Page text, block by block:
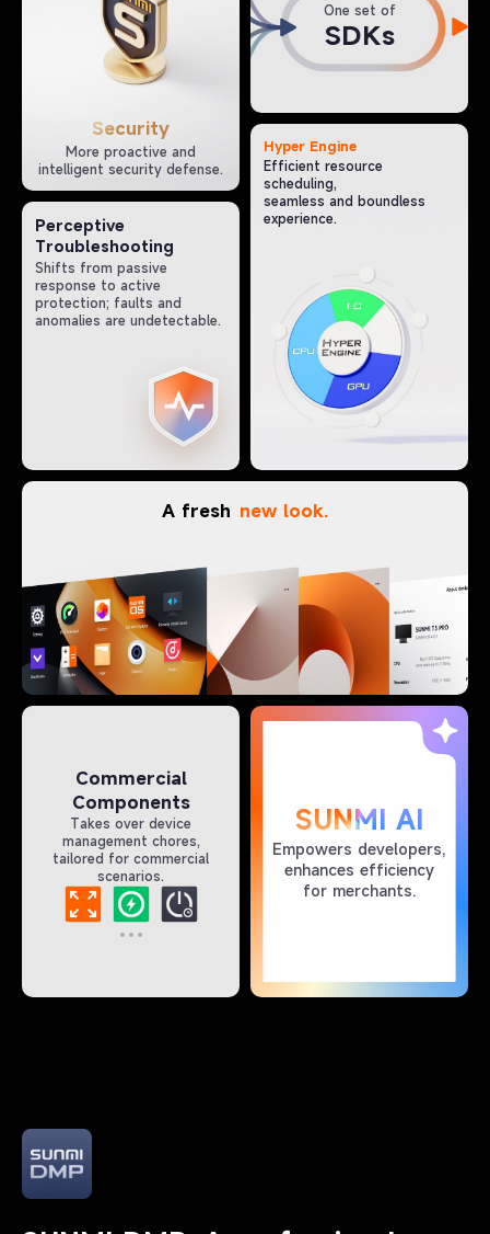
Security
More proactive and
intelligent security defense.
One set of
SDKs
Perceptive
Troubleshooting
Shifts from passive
response to active
protection; faults and
anomalies are undetectable.
Hyper Engine
Efficient resource
scheduling,
seamless and boundless
experience.
A fresh new look.
Commercial
Components
Takes over device
management chores,
tailored for commercial
scenarios.
SUNMI AI
Empowers developers,
enhances efficiency
for merchants.​